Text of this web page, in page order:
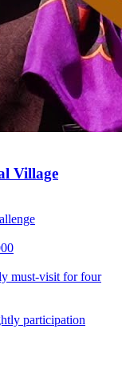
Village
must-visit for four
participation